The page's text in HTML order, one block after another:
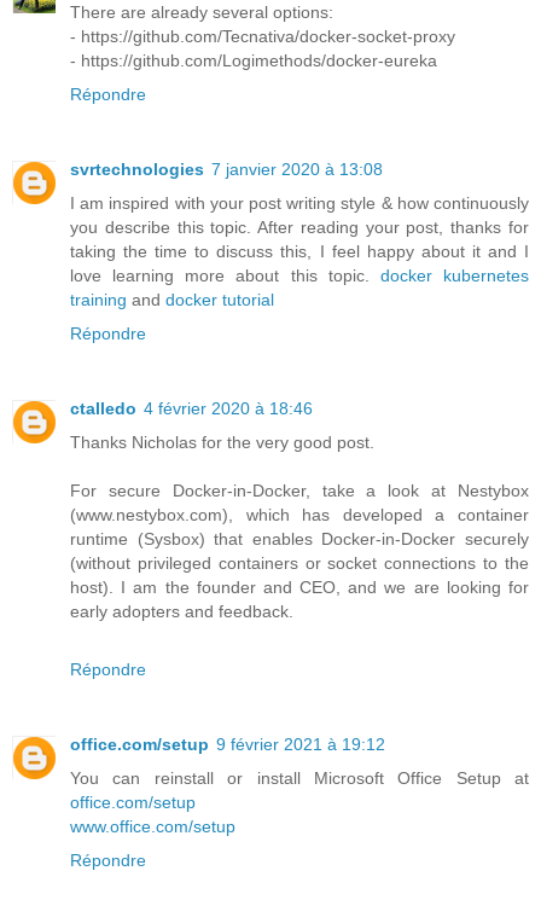
There are already several options:
- https://github.com/Tecnativa/docker-socket-proxy
- https://github.com/Logimethods/docker-eureka
Répondre
svrtechnologies 7 janvier 2020 à 13:08
I am inspired with your post writing style & how continuously
you describe this topic. After reading your post, thanks for
taking the time to discuss this, I feel happy about it and I
love learning more about this topic. docker kubernetes
training and docker tutorial
Répondre
ctalledo 4 février 2020 à 18:46
Thanks Nicholas for the very good post.
For secure Docker-in-Docker, take a look at Nestybox
(www.nestybox.com), which has developed a container
runtime (Sysbox) that enables Docker-in-Docker securely
(without privileged containers or socket connections to the
host). I am the founder and CEO, and we are looking for
early adopters and feedback.
Répondre
office.com/setup 9 février 2021 à 19:12
You can reinstall or install Microsoft Office Setup at
office.com/setup
www.office.com/setup
Répondre